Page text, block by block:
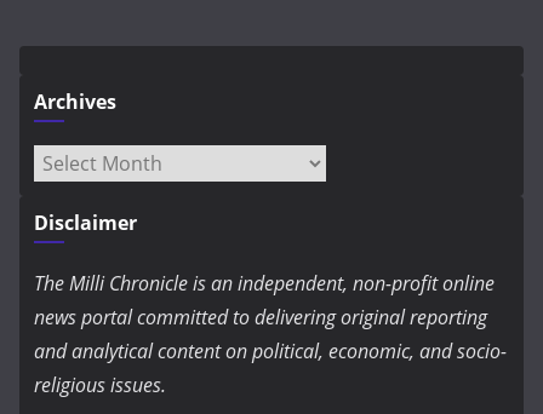
Archives
Archives
Disclaimer
The Milli Chronicle is an independent, non-profit online
news portal committed to delivering original reporting
and analytical content on political, economic, and socio-
religious issues.